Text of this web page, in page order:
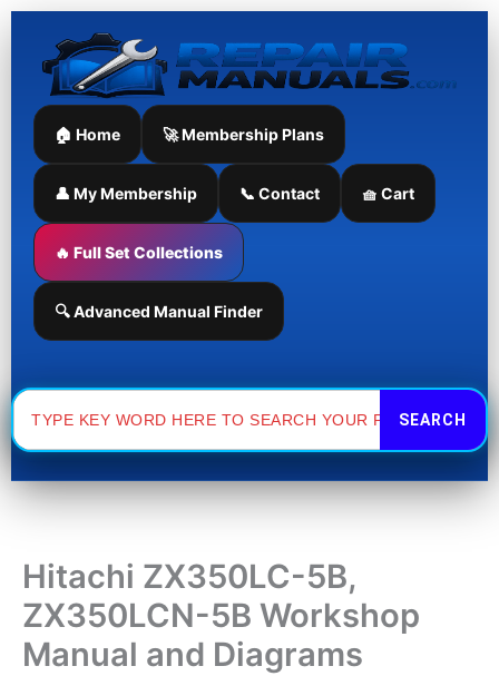
Skip
content
🏠 Home 🚀 Membership Plans
👤 My Membership 📞 Contact 🧺 Cart
🔥 Full Set Collections
🔍 Advanced Manual Finder
Search
for:
Hitachi ZX350LC-5B,
ZX350LCN-5B Workshop
Manual and Diagrams